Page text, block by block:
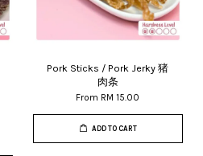
Pork Sticks / Pork Jerky 猪
肉条
From RM 15.00
ADD TO CART